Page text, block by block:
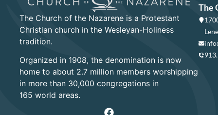
The Church of the Nazarene is a Protestant
Christian church in the Wesleyan-Holiness
tradition.
Organized in 1908, the denomination is now
home to about 2.7 million members worshipping
in more than 30,000 congregations in
165 world areas.
The